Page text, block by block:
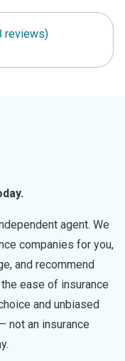
reviews)
agent. We
companies for you,
and recommend
ease of insurance
and unbiased
not an insurance